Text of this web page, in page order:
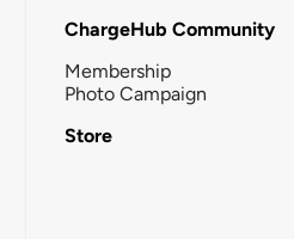
ChargeHub Community
Membership
Photo Campaign
Store